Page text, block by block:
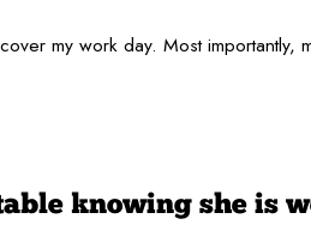
my work day. Most importantly,
knowing she is